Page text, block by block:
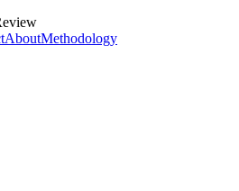
AboutMethodology